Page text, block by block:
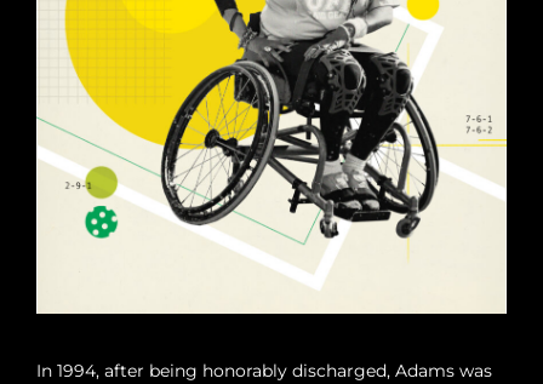
In 1994, after being honorably discharged, Adams was